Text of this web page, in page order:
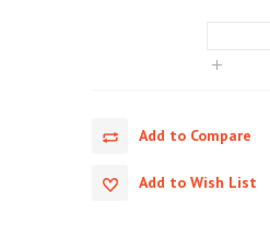
Add to Compare
Add to Wish List